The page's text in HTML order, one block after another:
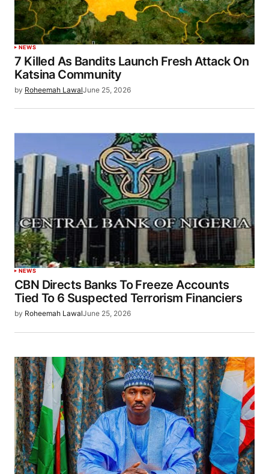
NEWS
7 Killed As Bandits Launch Fresh Attack On
Katsina Community
by Roheemah LawalJune 25, 2026
NEWS
CBN Directs Banks To Freeze Accounts
Tied To 6 Suspected Terrorism Financiers
by Roheemah LawalJune 25, 2026